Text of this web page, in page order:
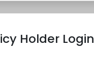
Holder Login